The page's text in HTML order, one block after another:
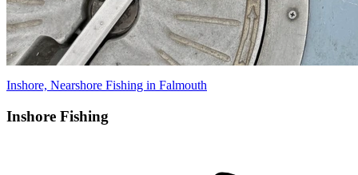
Inshore, Nearshore Fishing in Falmouth
Inshore Fishing